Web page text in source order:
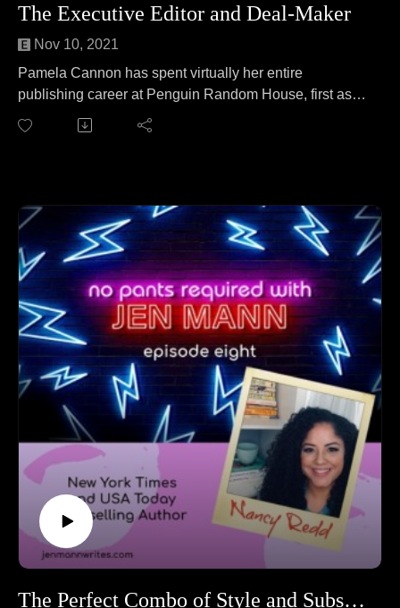
The Executive Editor and Deal-Maker
Nov 10, 2021
Pamela Cannon has spent virtually her entire
publishing career at Penguin Random House, first as a
publicist and now as an Executive Editor. She is team
cat (sorry dog people) and is a sucker for any adorable
become an editor to the authors she discovered in the
craziest places to accidentally scaring her authors to
her career-high of editing Jen Mann--oh wait, I'm being
told to check my notes again. Excuse me, it says here
editing Midlife Bites with Jen was really, really fine, but
her career-high was editing Mel Brooks.
The Perfect Combo of Style and Substance Nancy Redd!